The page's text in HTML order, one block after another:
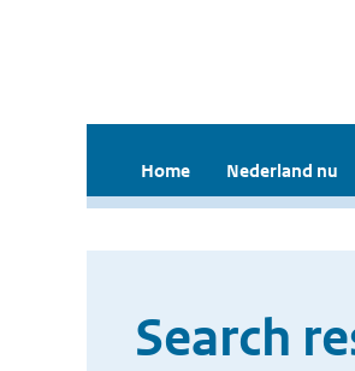
Home Nederland nu
Search